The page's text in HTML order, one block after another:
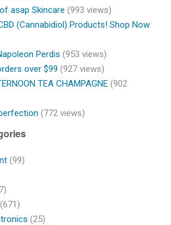
asap Skincare (993 views)
(Cannabidiol) Products! Shop Now
Perdis (953 views)
over $99 (927 views)
TEA CHAMPAGNE (902
(772 views)
(99)
(671)
(25)